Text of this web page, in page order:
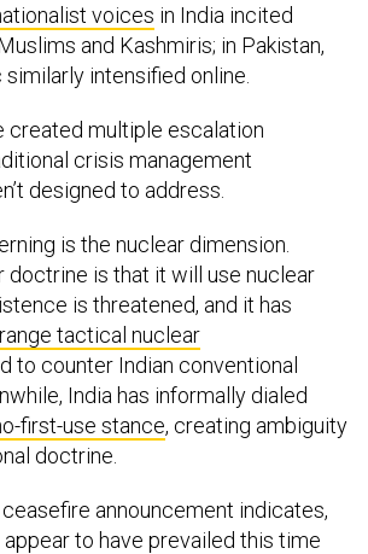
voices in India incited
and Kashmiris; in Pakistan,
intensified online.
created multiple escalation
crisis management
designed to address.
is the nuclear dimension.
doctrine is that it will use nuclear
is threatened, and it has
tactical nuclear
to counter Indian conventional
India has informally dialed
first-use stance, creating ambiguity
doctrine.
announcement indicates,
to have prevailed this time